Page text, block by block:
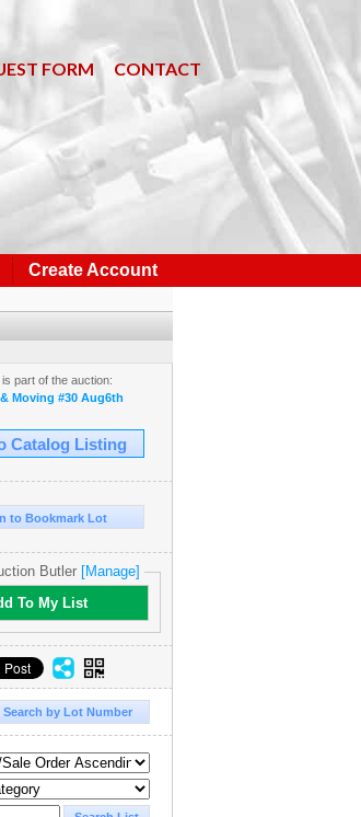
FORM CONTACT
Create Account
part of the auction:
Moving #30 Aug6th
Catalog Listing
to Bookmark Lot
Butler [Manage]
To My List